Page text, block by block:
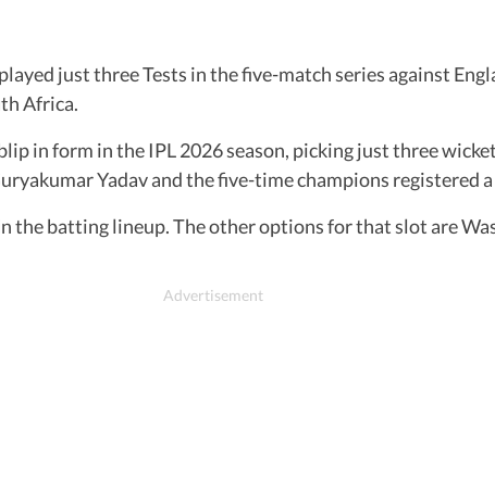
just three Tests in the five-match series against
Africa.
in form in the IPL 2026 season, picking just three
Yadav and the five-time champions registered
the batting lineup. The other options for that slot are